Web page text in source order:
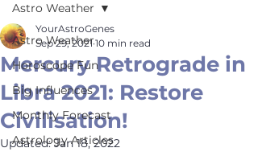
Astro Weather
Horoscope Fun
Big Influences
Monthly Forecast
Astrology Articles
Astro Weather
Mercury Retrograde in
Libra 2021: Restore
Civilisation!
YourAstroGenes
Sep 29, 2021 10 min read
Updated:Jan 18, 2022